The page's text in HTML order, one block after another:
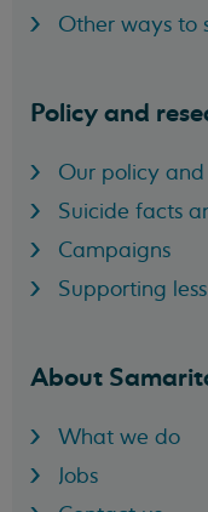
Other ways to
Policy and
Our policy and
Suicide facts
Campaigns
Supporting
About
What we do
Jobs